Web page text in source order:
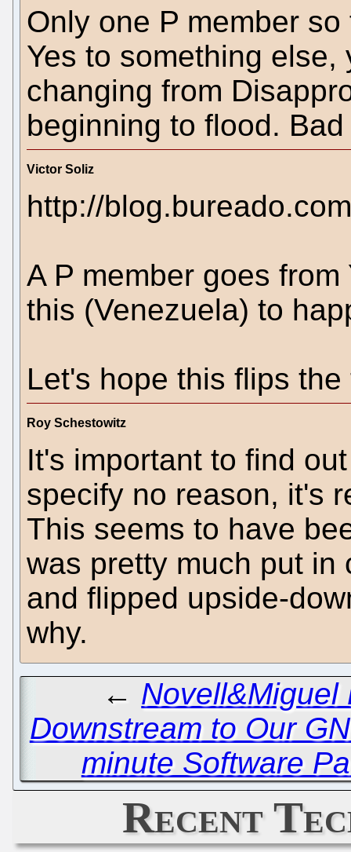
Only one P member
Yes to something
changing from
beginning to flood.
Victor Soliz
http://
A P member goes
this (Venezuela) to
Let's hope this flips the
Roy Schestowitz
It's important to find
specify no reason, it's
This seems to have
was pretty much put in
and flipped upside-
why.
← Novell&Miguel
Downstream to Our
minute Software
Recent